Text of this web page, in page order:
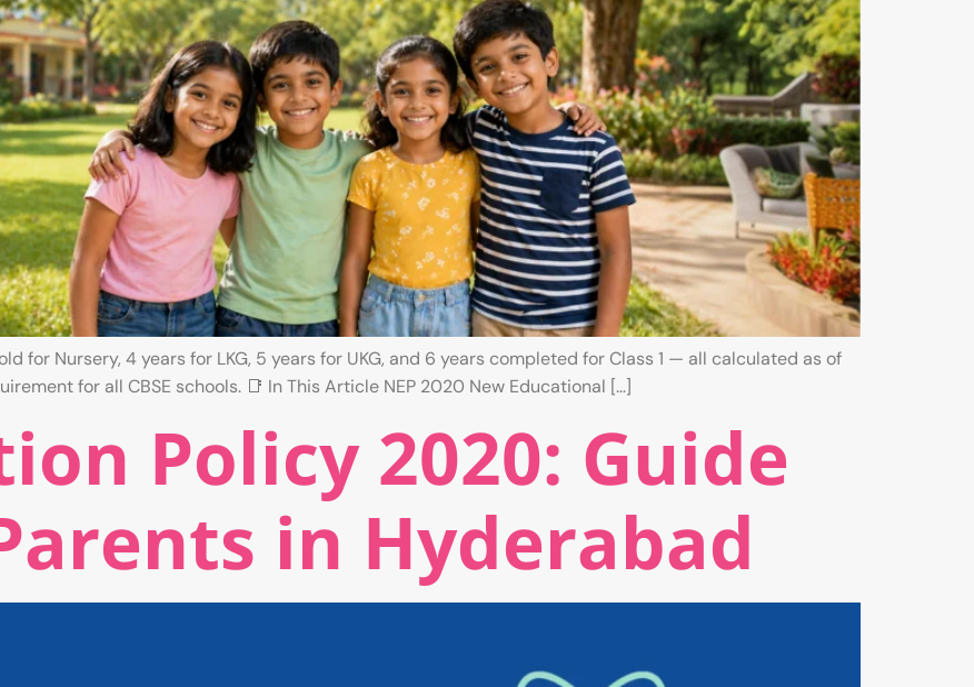
for Nursery, 4 years for LKG, 5 years for UKG, and 6 years completed for Class 1 — all calculated as of
for all CBSE schools. 📑 In This Article NEP 2020 New Educational […]
Policy 2020: Guide
in Hyderabad